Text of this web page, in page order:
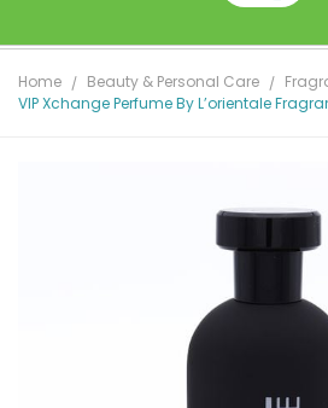
Home Beauty & Personal Care
VIP Xchange Perfume By L’orientale